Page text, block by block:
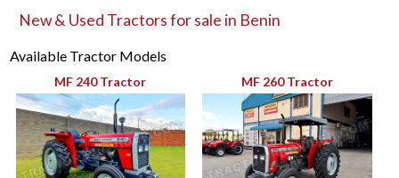
New & Used Tractors for sale in Benin
Available Tractor Models
MF 240 Tractor MF 260 Tractor